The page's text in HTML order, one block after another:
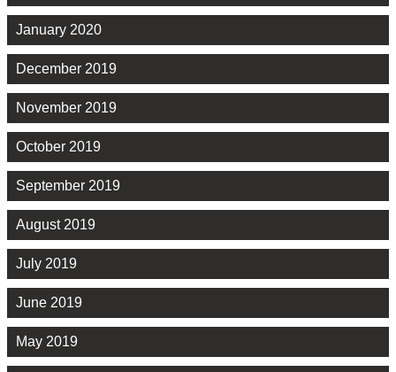
January 2020
December 2019
November 2019
October 2019
September 2019
August 2019
July 2019
June 2019
May 2019